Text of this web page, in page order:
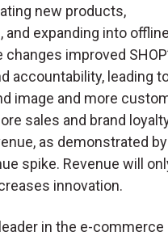
new products,
and expanding into offline
improved
accountability, leading
image and more
sales and brand
as demonstrated
spike. Revenue will
innovation.
in the e-commerce